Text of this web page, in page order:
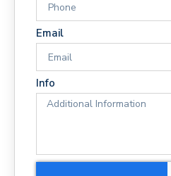
Email
Info